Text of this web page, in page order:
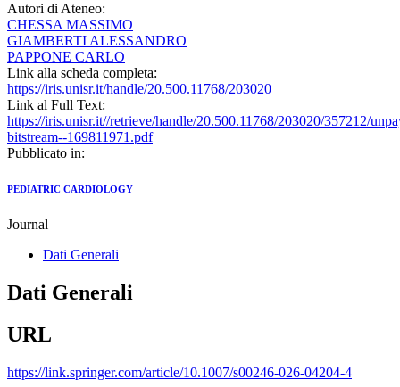
Autori di Ateneo:
CHESSA MASSIMO
GIAMBERTI ALESSANDRO
PAPPONE CARLO
Link alla scheda completa:
https://iris.unisr.it/handle/20.500.11768/203020
Link al Full Text:
https://iris.unisr.it//retrieve/handle/20.500.11768/203020/357212/
bitstream--169811971.pdf
Pubblicato in:
PEDIATRIC CARDIOLOGY
Journal
Dati Generali
Dati Generali
URL
https://link.springer.com/article/10.1007/s00246-026-04204-4